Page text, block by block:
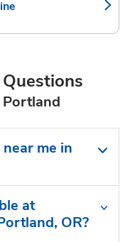
in New Tab
me in
at
OR?